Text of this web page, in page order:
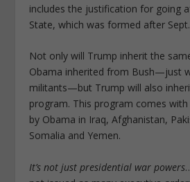
includes the justification for going
State, which was formed after
Not only will Trump inherit the
Obama inherited from Bush—just
militants—but Trump will also
program. This program comes
by Obama in Iraq, Afghanistan,
Somalia and Yemen.
It’s not just presidential war powers